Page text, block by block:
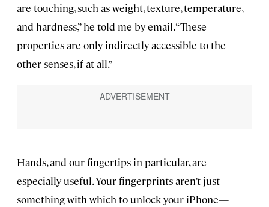
are touching, such as weight, texture, temperature,
and hardness,” he told me by email. “These
properties are only indirectly accessible to the
other senses, if at all.”
Hands, and our fingertips in particular, are
especially useful. Your fingerprints aren’t just
something with which to unlock your iPhone—